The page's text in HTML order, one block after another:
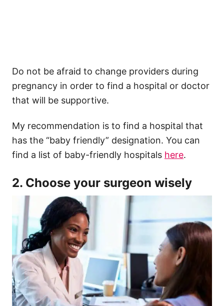
Do not be afraid to change providers during
pregnancy in order to find a hospital or doctor
that will be supportive.
My recommendation is to find a hospital that
has the “baby friendly” designation. You can
find a list of baby-friendly hospitals here.
2. Choose your surgeon wisely